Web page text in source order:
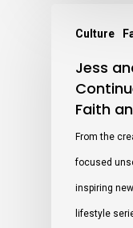
Culture
Jess
Faith
From the
focused
inspiring
lifestyle